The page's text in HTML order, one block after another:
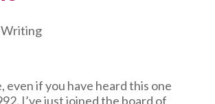
Writing
even if you have heard this one
I’ve just joined the board of